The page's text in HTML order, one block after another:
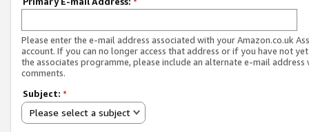
Please enter the e-mail address associated with your Amazon.co.uk
account. If you can no longer access that address or if you have not
the associates programme, please include an alternate e-mail address
comments.
Subject: *
Please select a subject